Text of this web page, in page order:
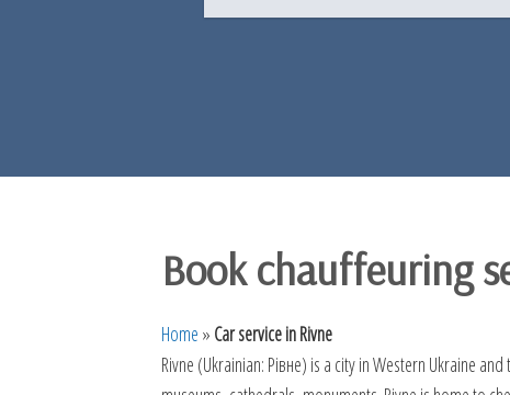
Book chauffeuring
Home » Car service in Rivne
Rivne (Ukrainian: Рівне) is a city in Western Ukraine